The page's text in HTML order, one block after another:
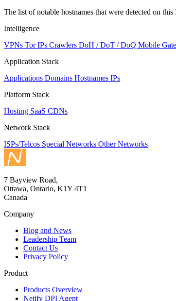
The list of notable hostnames that were detected on
Intelligence
VPNs Tor IPs Crawlers DoH / DoT / DoQ Mobile
Application Stack
Applications Domains Hostnames IPs
Platform Stack
Hosting SaaS CDNs
Network Stack
ISPs/Telcos Special Networks Other Networks
7 Bayview Road,
Ottawa, Ontario, K1Y 4T1
Canada
Company
Blog and News
Leadership Team
Contact Us
Privacy Policy
Product
Products Overview
Netify DPI Agent